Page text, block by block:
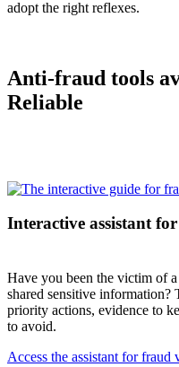
adopt the right reflexes.
Anti-fraud tools
Reliable
Interactive assistant
Have you been the victim of
shared sensitive information?
priority actions, evidence to
to avoid.
Access the assistant for fraud